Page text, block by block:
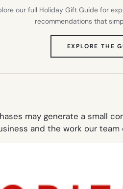
our full Holiday Gift Guide for
recommendations that
EXPLORE THE
may generate a small
and the work our